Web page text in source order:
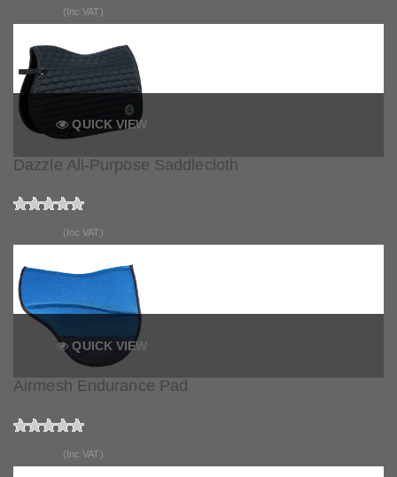
(Inc VAT)
QUICK VIEW
Dazzle All-Purpose Saddlecloth
(Inc VAT)
QUICK VIEW
Airmesh Endurance Pad
(Inc VAT)